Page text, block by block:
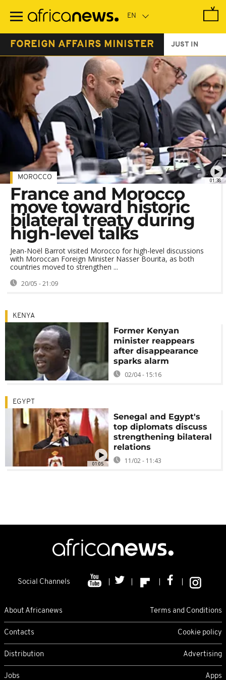
main
FOREIGN AFFAIRS MINISTER JUST IN
01:38
MOROCCO
France and Morocco
move toward historic
bilateral treaty during
high-level talks
Jean-Noël Barrot visited Morocco for high-level discussions
with Moroccan Foreign Minister Nasser Bourita, as both
countries moved to strengthen ...
20/05 - 21:09
KENYA
Former Kenyan
minister reappears
after disappearance
sparks alarm
02/04 - 15:16
01:05
EGYPT
Senegal and Egypt's
top diplomats discuss
strengthening bilateral
relations
11/02 - 11:43
Social Channels
About Africanews Terms and Conditions
Contacts Cookie policy
Distribution Advertising
Jobs Apps